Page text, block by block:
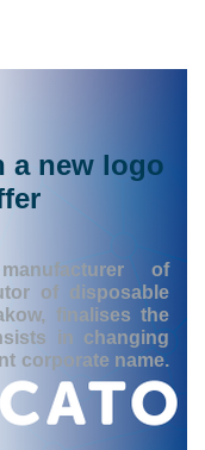
a new logo
of
of disposable
finalises the
in changing
corporate name.